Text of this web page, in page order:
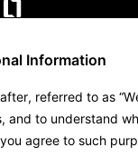
Information
referred to as
and to understand
agree to such